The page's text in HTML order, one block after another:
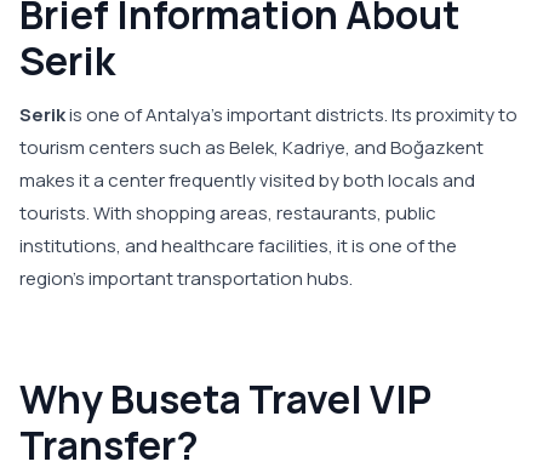
Brief Information About
Serik
Serikis one of Antalya's important districts. Its proximity to
tourism centers such as Belek, Kadriye, and Boğazkent
makes it a center frequently visited by both locals and
tourists. With shopping areas, restaurants, public
institutions, and healthcare facilities, it is one of the
region's important transportation hubs.
Why Buseta Travel VIP
Transfer?